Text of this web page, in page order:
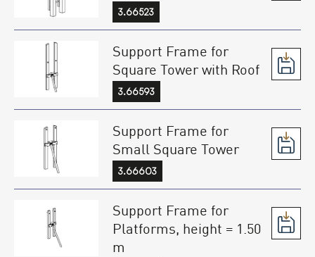
3.66523
Support Frame for
Square Tower with Roof
3.66593
Support Frame for
Small Square Tower
3.66603
Support Frame for
Platforms, height = 1.50
m